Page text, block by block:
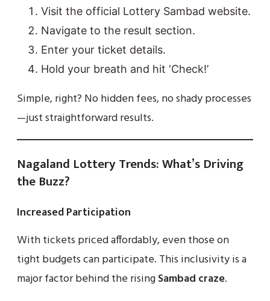
Visit the official Lottery Sambad website.
Navigate to the result section.
Enter your ticket details.
Hold your breath and hit ‘Check!’
Simple, right? No hidden fees, no shady processes
—just straightforward results.
Nagaland Lottery Trends: What’s Driving
the Buzz?
Increased Participation
With tickets priced affordably, even those on
tight budgets can participate. This inclusivity is a
major factor behind the risingSambad craze.